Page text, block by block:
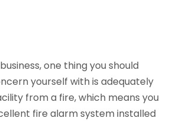
one thing you should
yourself with is adequately
from a fire, which means you
fire alarm system installed